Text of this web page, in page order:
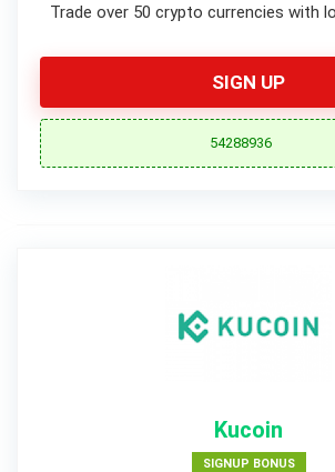
Trade over 50 crypto currencies with
SIGN UP
54288936
Kucoin
SIGNUP BONUS